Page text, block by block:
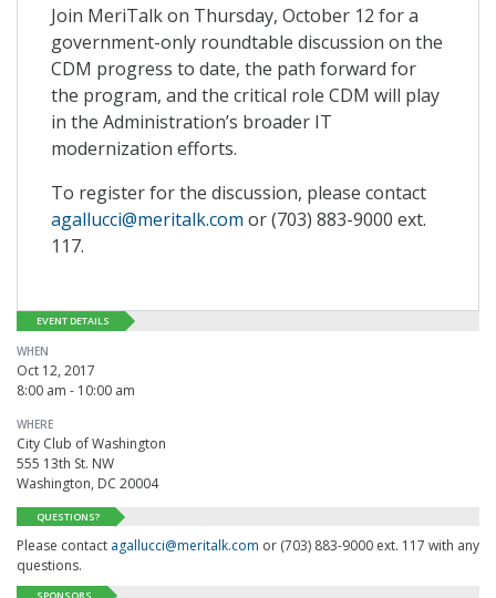
Join MeriTalk on Thursday, October 12 for a
government-only roundtable discussion on the
CDM progress to date, the path forward for
the program, and the critical role CDM will play
in the Administration’s broader IT
modernization efforts.
To register for the discussion, please contact
agallucci@meritalk.com or (703) 883-9000 ext.
117.
EVENT DETAILS
WHEN
Oct 12, 2017
8:00 am - 10:00 am
WHERE
City Club of Washington
555 13th St. NW
Washington, DC 20004
QUESTIONS?
Please contact agallucci@meritalk.com or (703) 883-9000 ext. 117 with any
questions.